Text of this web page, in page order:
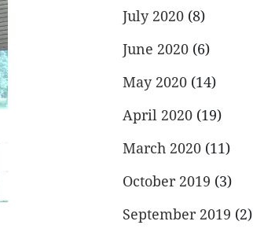
July 2020 (8)
June 2020 (6)
May 2020 (14)
April 2020 (19)
March 2020 (11)
October 2019 (3)
September 2019 (2)